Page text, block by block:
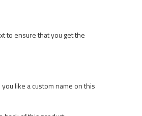
to ensure that you get the
like a custom name on this